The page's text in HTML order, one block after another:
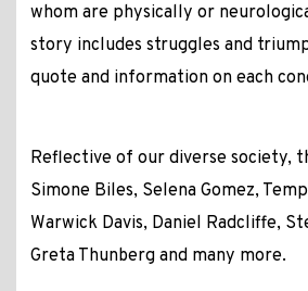
whom are physically or
story includes struggles and
quote and information on each
Reflective of our diverse society,
Simone Biles, Selena Gomez,
Warwick Davis, Daniel Radcliffe,
Greta Thunberg and many more.